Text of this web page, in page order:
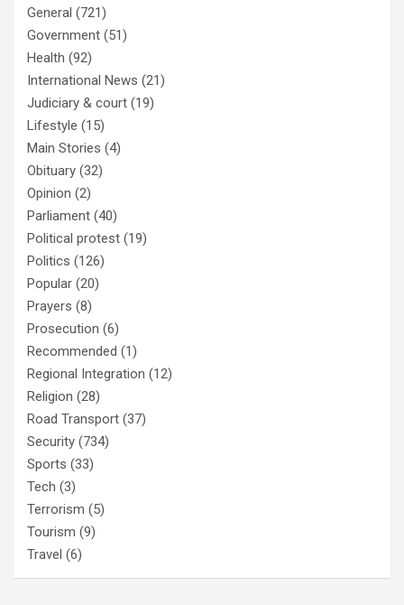
General (721)
Government (51)
Health (92)
International News (21)
Judiciary & court (19)
Lifestyle (15)
Main Stories (4)
Obituary (32)
Opinion (2)
Parliament (40)
Political protest (19)
Politics (126)
Popular (20)
Prayers (8)
Prosecution (6)
Recommended (1)
Regional Integration (12)
Religion (28)
Road Transport (37)
Security (734)
Sports (33)
Tech (3)
Terrorism (5)
Tourism (9)
Travel (6)